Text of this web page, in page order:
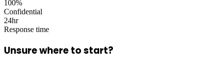
100%
Confidential
24hr
Response time
Unsure where to start?